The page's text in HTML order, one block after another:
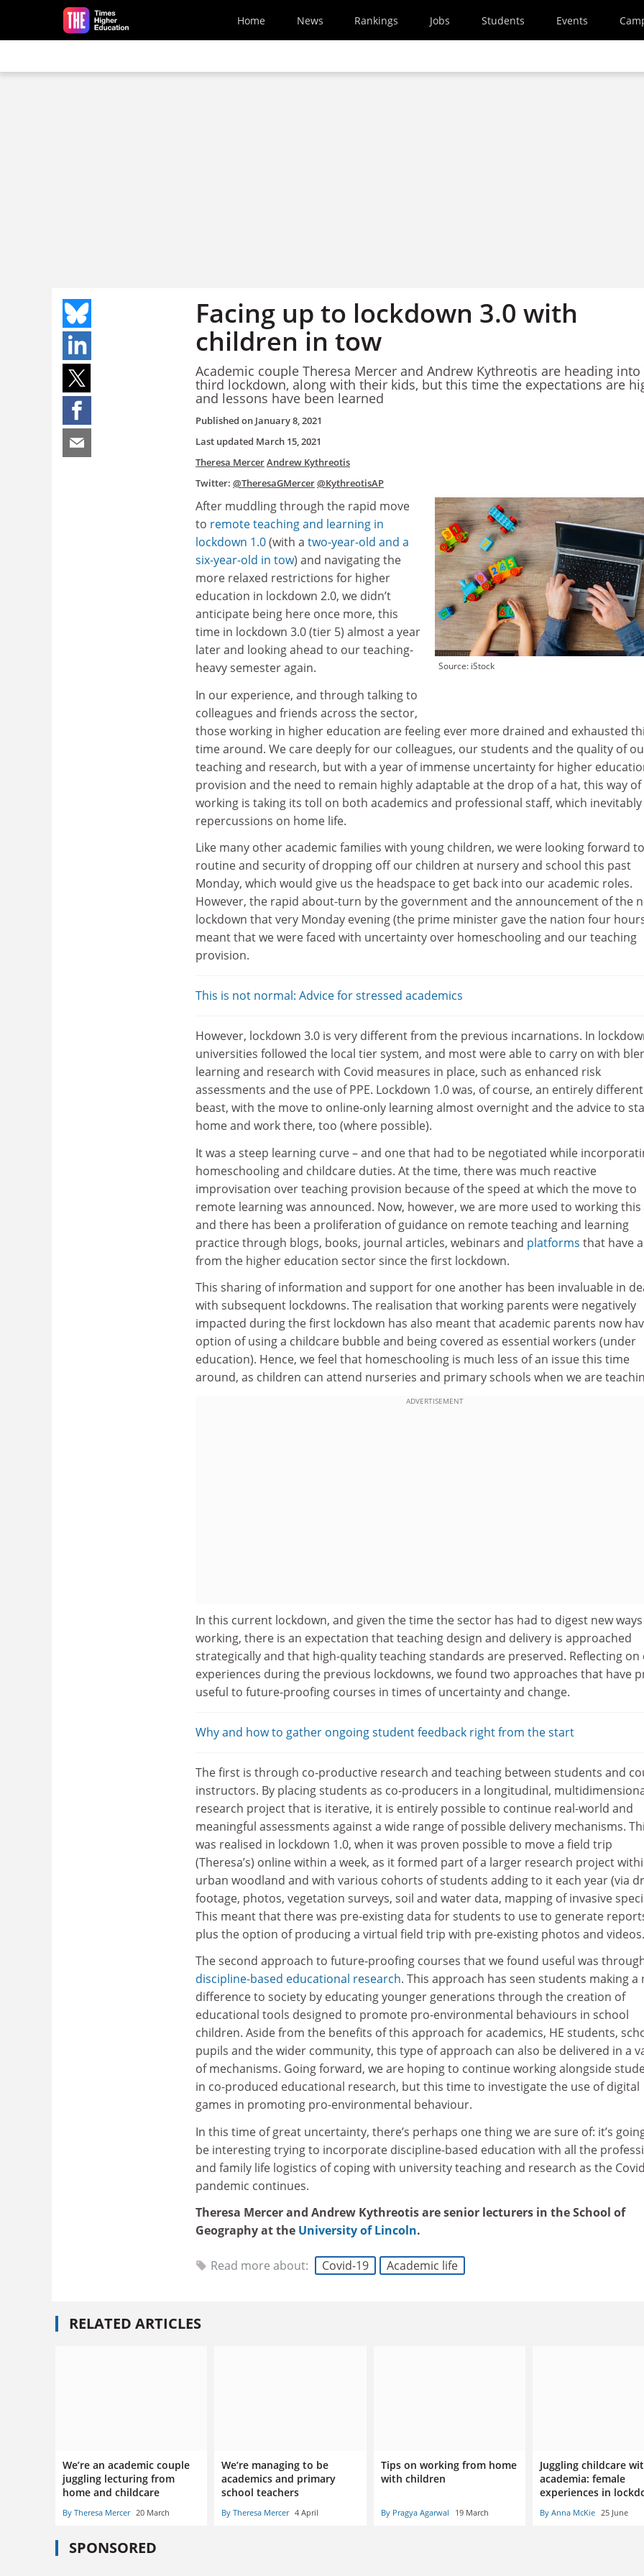
Skip to main content
Home News Rankings Jobs Students Events
Facing up to lockdown 3.0 with
children in tow
Academic couple Theresa Mercer and Andrew Kythreotis are heading
third lockdown, along with their kids, but this time the expectations are
and lessons have been learned
Published on January 8, 2021
Last updated March 15, 2021
Theresa MercerAndrew Kythreotis
Twitter: @TheresaGMercer@KythreotisAP
Source: iStock
After muddling through the rapid move
to remote teaching and learning in
lockdown 1.0(with a two-year-old and a
six-year-old in tow) and navigating the
more relaxed restrictions for higher
education in lockdown 2.0, we didn’t
anticipate being here once more, this
time in lockdown 3.0 (tier 5) almost a year
later and looking ahead to our teaching-
heavy semester again.
In our experience, and through talking to
colleagues and friends across the sector,
those working in higher education are feeling ever more drained and exhausted
time around. We care deeply for our colleagues, our students and the quality of
teaching and research, but with a year of immense uncertainty for higher
provision and the need to remain highly adaptable at the drop of a hat, this way of
working is taking its toll on both academics and professional staff, which inevitably
repercussions on home life.
Like many other academic families with young children, we were looking forward
routine and security of dropping off our children at nursery and school this past
Monday, which would give us the headspace to get back into our academic roles.
However, the rapid about-turn by the government and the announcement of the
lockdown that very Monday evening (the prime minister gave the nation four
meant that we were faced with uncertainty over homeschooling and our teaching
provision.
This is not normal: Advice for stressed academics
However, lockdown 3.0 is very different from the previous incarnations. In
universities followed the local tier system, and most were able to carry on with
learning and research with Covid measures in place, such as enhanced risk
assessments and the use of PPE. Lockdown 1.0 was, of course, an entirely different
beast, with the move to online-only learning almost overnight and the advice to
home and work there, too (where possible).
It was a steep learning curve – and one that had to be negotiated while
homeschooling and childcare duties. At the time, there was much reactive
improvisation over teaching provision because of the speed at which the move to
remote learning was announced. Now, however, we are more used to working this
and there has been a proliferation of guidance on remote teaching and learning
practice through blogs, books, journal articles, webinars and platforms that have
from the higher education sector since the first lockdown.
This sharing of information and support for one another has been invaluable in
with subsequent lockdowns. The realisation that working parents were negatively
impacted during the first lockdown has also meant that academic parents now
option of using a childcare bubble and being covered as essential workers (under
education). Hence, we feel that homeschooling is much less of an issue this time
around, as children can attend nurseries and primary schools when we are
ADVERTISEMENT
In this current lockdown, and given the time the sector has had to digest new
working, there is an expectation that teaching design and delivery is approached
strategically and that high-quality teaching standards are preserved. Reflecting on
experiences during the previous lockdowns, we found two approaches that have
useful to future-proofing courses in times of uncertainty and change.
Why and how to gather ongoing student feedback right from the start
The first is through co-productive research and teaching between students and
instructors. By placing students as co-producers in a longitudinal,
research project that is iterative, it is entirely possible to continue real-world and
meaningful assessments against a wide range of possible delivery mechanisms.
was realised in lockdown 1.0, when it was proven possible to move a field trip
(Theresa’s) online within a week, as it formed part of a larger research project
urban woodland and with various cohorts of students adding to it each year (via
footage, photos, vegetation surveys, soil and water data, mapping of invasive
This meant that there was pre-existing data for students to use to generate
plus the option of producing a virtual field trip with pre-existing photos and videos.
The second approach to future-proofing courses that we found useful was
discipline-based educational research. This approach has seen students making a
difference to society by educating younger generations through the creation of
educational tools designed to promote pro-environmental behaviours in school
children. Aside from the benefits of this approach for academics, HE students,
pupils and the wider community, this type of approach can also be delivered in a
of mechanisms. Going forward, we are hoping to continue working alongside
in co-produced educational research, but this time to investigate the use of digital
games in promoting pro-environmental behaviour.
In this time of great uncertainty, there’s perhaps one thing we are sure of: it’s
be interesting trying to incorporate discipline-based education with all the
and family life logistics of coping with university teaching and research as the Covid
pandemic continues.
Theresa Mercer and Andrew Kythreotis are senior lecturers in the School of
Geography at the University of Lincoln.
Read more about: Covid-19 Academic life
RELATED ARTICLES
We’re an academic couple
juggling lecturing from
home and childcare
By Theresa Mercer 20 March
We’re managing to be
academics and primary
school teachers
By Theresa Mercer 4 April
Tips on working from home
with children
By Pragya Agarwal 19 March
Juggling childcare
academia: female
experiences in
By Anna McKie 25 June
SPONSORED